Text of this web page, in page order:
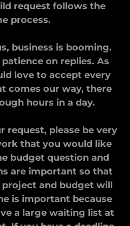
request follows the
process.
business is booming.
on replies. As
love to accept every
comes our way, there
hours in a day.
request, please be very
that you would like
budget question and
are important so that
project and budget will
is important because
a large waiting list at